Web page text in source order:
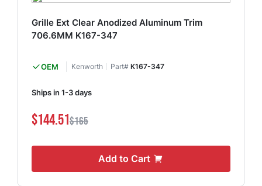
Grille Ext Clear Anodized Aluminum Trim
706.6MM K167-347
OEM Kenworth Part# K167-347
Ships in 1-3 days
$144.51$165
Add to Cart